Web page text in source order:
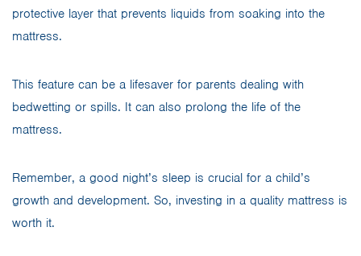
protective layer that prevents liquids from soaking into the
mattress.
This feature can be a lifesaver for parents dealing with
bedwetting or spills. It can also prolong the life of the
mattress.
Remember, a good night’s sleep is crucial for a child’s
growth and development. So, investing in a quality mattress is
worth it.